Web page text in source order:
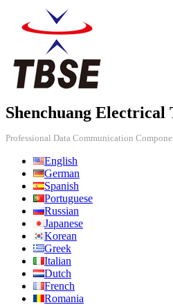
Shenchuang Electrical
Professional Data Communication
English
German
Spanish
Portuguese
Russian
Japanese
Korean
Greek
Italian
Dutch
French
Romania